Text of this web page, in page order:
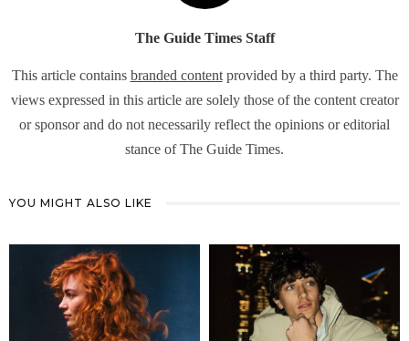
The Guide Times Staff
This article contains branded contentprovided by a third party. The
views expressed in this article are solely those of the content creator
or sponsor and do not necessarily reflect the opinions or editorial
stance of The Guide Times.
YOU MIGHT ALSO LIKE